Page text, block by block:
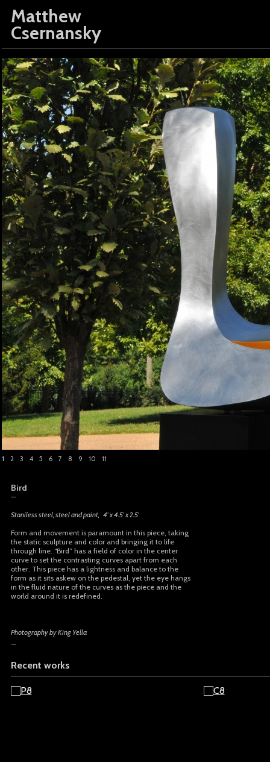
Matthew
Csernansky
1 2 3 4 5 6 7 8 9 10 11
Bird
—
Staniless steel, steel and paint, 4′ x 4.5′ x 2.5′
Form and movement is paramount in this piece, taking
the static sculpture and color and bringing it to life
through line. “Bird” has a field of color in the center
curve to set the contrasting curves apart from each
other. This piece has a lightness and balance to the
form as it sits askew on the pedestal, yet the eye hangs
in the fluid nature of the curves as the piece and the
world around it is redefined.
Photography by King Yella
Recent works